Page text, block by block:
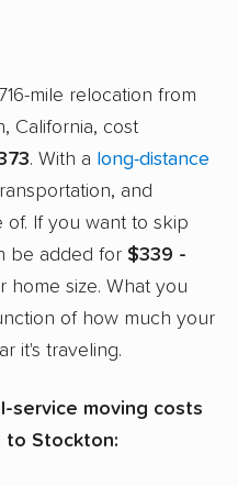
mile relocation from
California, cost
. With a long-distance
and
of. If you want to skip
be added for $339 -
home size. What you
of how much your
it's traveling.
service moving costs
to Stockton: